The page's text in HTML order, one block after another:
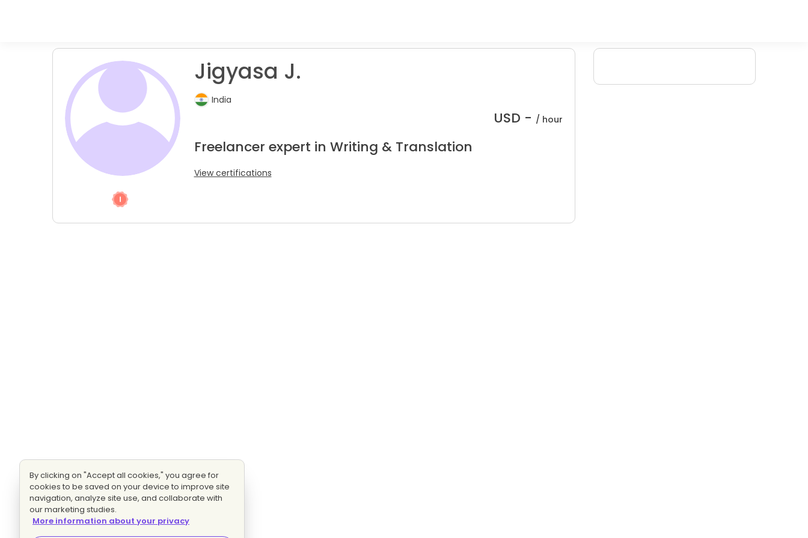
Jigyasa J.
India
USD - / hour
Freelancer expert in Writing & Translation
View certifications
By clicking on "Accept all cookies," you agree for
cookies to be saved on your device to improve site
navigation, analyze site use, and collaborate with
our marketing studies.
More information about your privacy